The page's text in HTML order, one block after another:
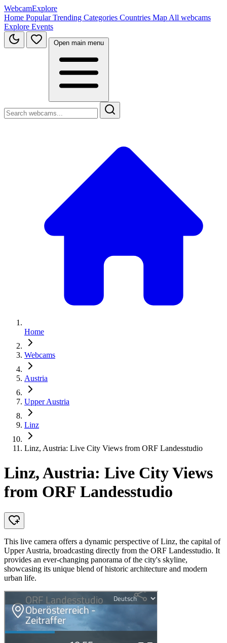
WebcamExplore
Home PopularTrending Categories Countries Map All webcams
Explore Events
Open main menu
Home
Webcams
Austria
Upper Austria
Linz
Linz, Austria: Live City Views from ORF Landesstudio
Linz, Austria: Live City Views
from ORF Landesstudio
This live camera offers a dynamic perspective of Linz, the capital of
Upper Austria, broadcasting directly from the ORF Landesstudio. It
provides an ever-changing panorama of the city's skyline,
showcasing its unique blend of historic architecture and modern
urban life.